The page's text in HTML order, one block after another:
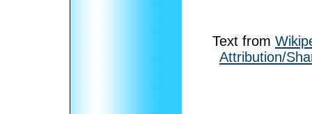
Text from
Attribution/